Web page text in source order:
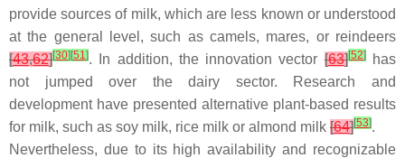
provide sources of milk, which are less known or understood
at the general level, such as camels, mares, or reindeers
[43,62][30] [51]. In addition, the innovation vector[63][52]has
not jumped over the dairy sector. Research and
development have presented alternative plant-based results
for milk, such as soy milk, rice milk or almond milk [64][53].
Nevertheless, due to its high availability and recognizable